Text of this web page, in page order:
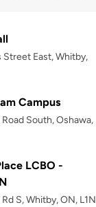
Street East, Whitby,
Campus
South, Oshawa,
LCBO -
S, Whitby, ON, L1N